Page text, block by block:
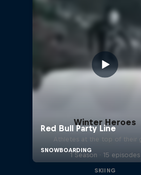
Winter Heroes
Athletes at the top of their
1 Season · 15 episodes
SKIING